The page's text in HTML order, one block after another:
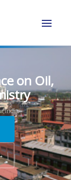
on Oil,